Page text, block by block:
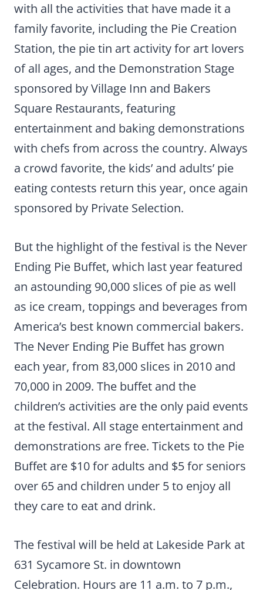
with all the activities that have made it a
family favorite, including the Pie Creation
Station, the pie tin art activity for art lovers
of all ages, and the Demonstration Stage
sponsored by Village Inn and Bakers
Square Restaurants, featuring
entertainment and baking demonstrations
with chefs from across the country. Always
a crowd favorite, the kids’ and adults’ pie
eating contests return this year, once again
sponsored by Private Selection.
But the highlight of the festival is the Never
Ending Pie Buffet, which last year featured
an astounding 90,000 slices of pie as well
as ice cream, toppings and beverages from
America’s best known commercial bakers.
The Never Ending Pie Buffet has grown
each year, from 83,000 slices in 2010 and
70,000 in 2009. The buffet and the
children’s activities are the only paid events
at the festival. All stage entertainment and
demonstrations are free. Tickets to the Pie
Buffet are $10 for adults and $5 for seniors
over 65 and children under 5 to enjoy all
they care to eat and drink.
The festival will be held at Lakeside Park at
631 Sycamore St. in downtown
Celebration. Hours are 11 a.m. to 7 p.m.,